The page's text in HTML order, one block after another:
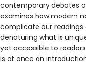
contemporary debates
examines how modern
complicate our readings
denaturing what is
yet accessible to
is at once an